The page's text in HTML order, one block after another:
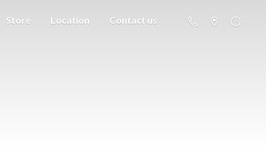
Store Location Contact us